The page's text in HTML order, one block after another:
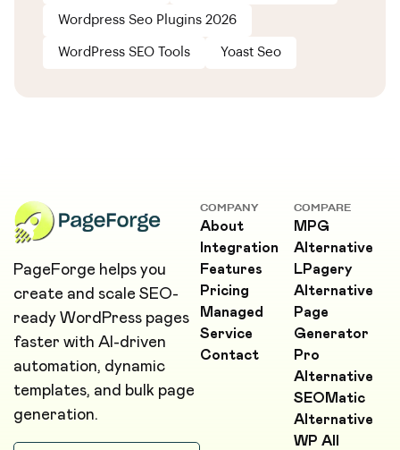
Wordpress Seo Plugins 2026
WordPress SEO Tools Yoast Seo
PageForge helps you
create and scale SEO-
ready WordPress pages
faster with AI-driven
automation, dynamic
templates, and bulk page
generation.
COMPANY
About
Integration
Features
Pricing
Managed
Service
Contact
COMPARE
MPG
Alternative
LPagery
Alternative
Page
Generator
Pro
Alternative
SEOMatic
Alternative
WP All